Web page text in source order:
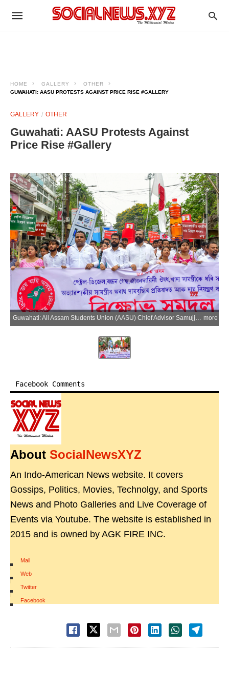
HOME GALLERY
OTHER
GUWAHATI: AASU PROTESTS AGAINST PRICE RISE #GALLERY
GALLERY OTHER
Guwahati: AASU Protests Against
Price Rise #Gallery
Guwahati: All Assam Students Union (AASU) Chief Advisor Samujjal Bhattacharya, President Utpal Sarma, General Secretary Samiran Phukan and other members take part in a protest rally against the price hike of essential commodities, in Guwahati on Friday, May 22, 2026. (Photo: IANS) more
Facebook Comments
About SocialNewsXYZ
An Indo-American News website. It covers
Gossips, Politics, Movies, Technolgy, and Sports
News and Photo Galleries and Live Coverage of
Events via Youtube. The website is established in
2015 and is owned by AGK FIRE INC.
Mail
|
Web
|
Twitter
|
Facebook